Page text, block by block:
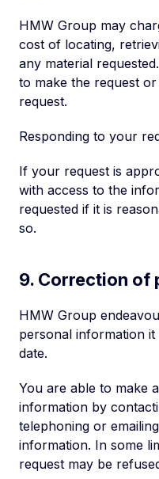
HMW Group may
cost of locating,
any material
to make the request
request.
Responding to your
If your request is
with access to the
requested if it is
so.
9. Correction of
HMW Group
personal information
date.
You are able to make
information by
telephoning or
information. In some
request may be